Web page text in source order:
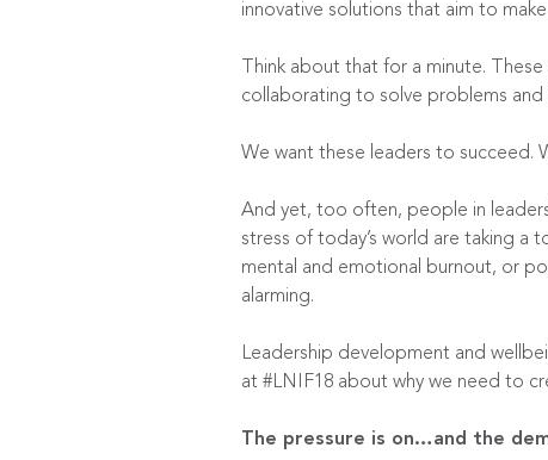
innovative solutions that aim to
Think about that for a minute.
collaborating to solve problems
We want these leaders to succeed.
And yet, too often, people in
stress of today’s world are taking a
mental and emotional burnout, or
alarming.
Leadership development and
at #LNIF18 about why we need to
The pressure is on…and the